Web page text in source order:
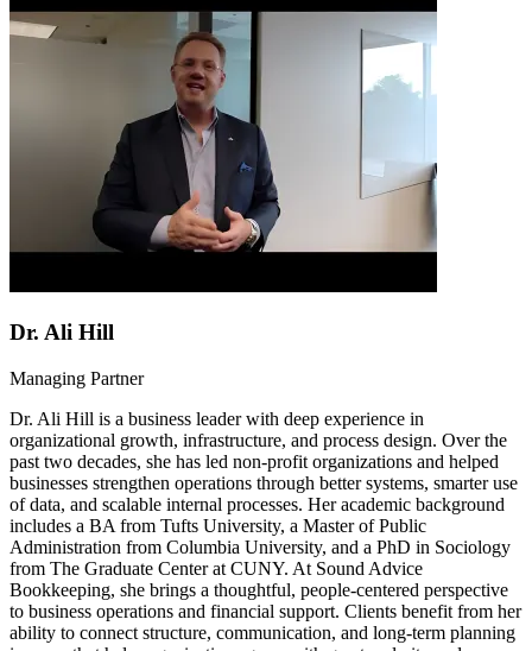
Dr. Ali Hill
Managing Partner
Dr. Ali Hill is a business leader with deep experience in
organizational growth, infrastructure, and process design. Over the
past two decades, she has led non-profit organizations and helped
businesses strengthen operations through better systems, smarter use
of data, and scalable internal processes. Her academic background
includes a BA from Tufts University, a Master of Public
Administration from Columbia University, and a PhD in Sociology
from The Graduate Center at CUNY. At Sound Advice
Bookkeeping, she brings a thoughtful, people-centered perspective
to business operations and financial support. Clients benefit from her
ability to connect structure, communication, and long-term planning